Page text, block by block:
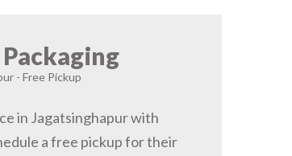
- Free Pickup
in Jagatsinghapur with
a free pickup for their